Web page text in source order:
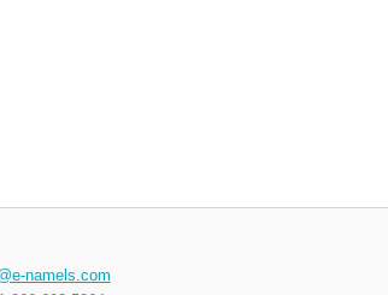
namels.com